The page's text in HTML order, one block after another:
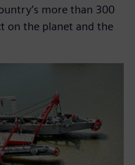
more than 300
on the planet and the